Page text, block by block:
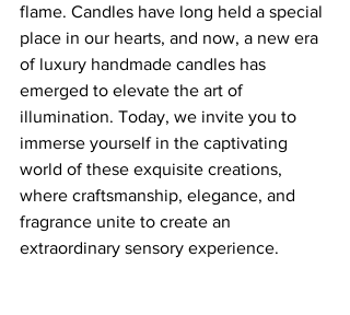
flame. Candles have long held a special
place in our hearts, and now, a new era
of luxury handmade candles has
emerged to elevate the art of
illumination. Today, we invite you to
immerse yourself in the captivating
world of these exquisite creations,
where craftsmanship, elegance, and
fragrance unite to create an
extraordinary sensory experience.